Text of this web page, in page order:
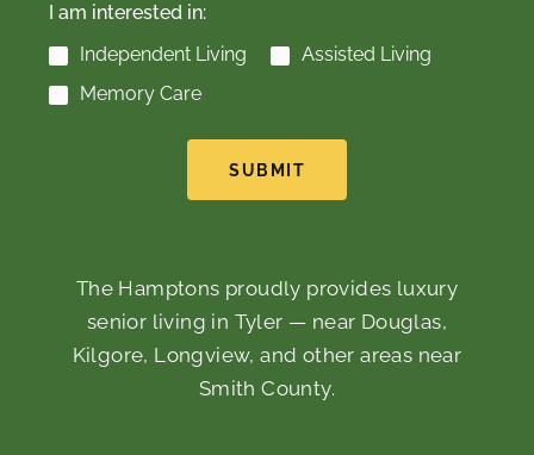
I am interested in:
Independent Living
Assisted Living
Memory Care
SUBMIT
The Hamptons proudly provides luxury
senior living in Tyler — near Douglas,
Kilgore, Longview, and other areas near
Smith County.